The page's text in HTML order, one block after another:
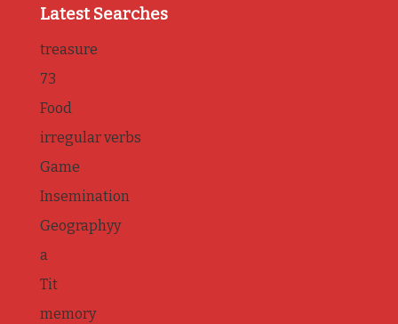
Latest Searches
treasure
73
Food
irregular verbs
Game
Insemination
Geographyy
a
Tit
memory